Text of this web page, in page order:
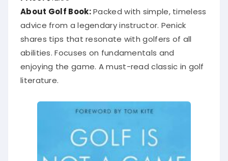
About Golf Book:Packed with simple, timeless
advice from a legendary instructor. Penick
shares tips that resonate with golfers of all
abilities. Focuses on fundamentals and
enjoying the game. A must-read classic in golf
literature.